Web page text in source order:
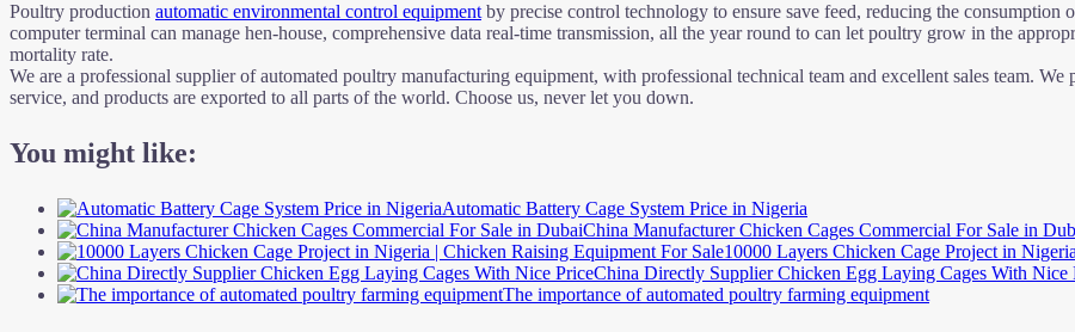
Poultry production automatic environmental control equipment by precise control technology to ensure save feed, reducing the consumption
computer terminal can manage hen-house, comprehensive data real-time transmission, all the year round to can let poultry grow in the
mortality rate.
We are a professional supplier of automated poultry manufacturing equipment, with professional technical team and excellent sales team.
service, and products are exported to all parts of the world. Choose us, never let you down.
You might like:
Automatic Battery Cage System Price in Nigeria
China Manufacturer Chicken Cages Commercial For Sale in
10000 Layers Chicken Cage Project in
China Directly Supplier Chicken Egg Laying Cages With Nice
The importance of automated poultry farming equipment